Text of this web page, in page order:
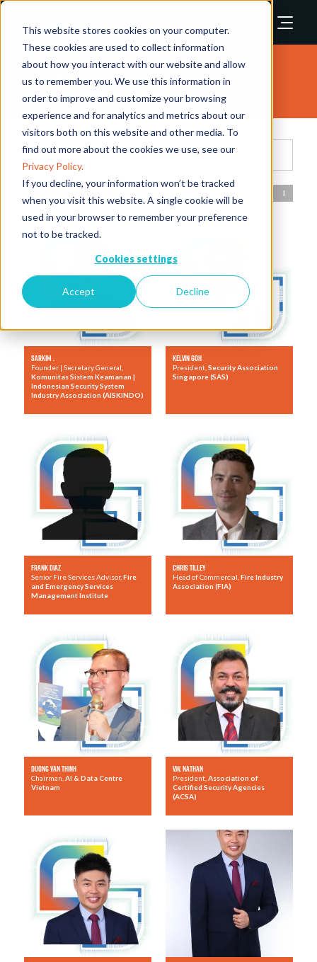
This website stores cookies on your computer.
These cookies are used to collect information
about how you interact with our website and allow
us to remember you. We use this information in
order to improve and customize your browsing
experience and for analytics and metrics about our
visitors both on this website and other media. To
find out more about the cookies we use, see our
Privacy Policy.
If you decline, your information won’t be tracked
when you visit this website. A single cookie will be
used in your browser to remember your preference
not to be tracked.
Cookies settings
Accept Decline
Speakers
Filters
I
Sarkim .
Founder | Secretary General,
Komunitas Sistem Keamanan |
Indonesian Security System
Industry Association (AISKINDO)
Kelvin Goh
President, Security Association
Singapore (SAS)
Frank Diaz
Senior Fire Services Advisor, Fire
and Emergency Services
Management Institute
Chris Tilley
Head of Commercial, Fire Industry
Association (FIA)
Duong Van Thinh
Chairman, AI & Data Centre
Vietnam
V.W. Nathan
President, Association of
Certified Security Agencies
(ACSA)